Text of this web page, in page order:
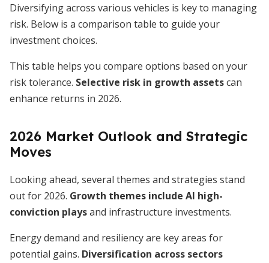
Diversifying across various vehicles is key to managing
risk. Below is a comparison table to guide your
investment choices.
This table helps you compare options based on your
risk tolerance. Selective risk in growth assetscan
enhance returns in 2026.
2026 Market Outlook and Strategic
Moves
Looking ahead, several themes and strategies stand
out for 2026. Growth themes include AI high-
conviction playsand infrastructure investments.
Energy demand and resiliency are key areas for
potential gains. Diversification across sectors